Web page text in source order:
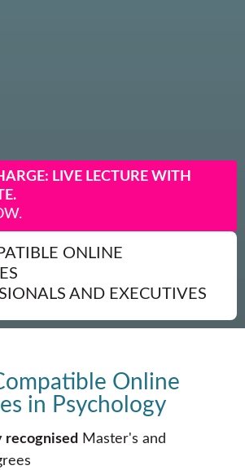
LIVE LECTURE WITH
ONLINE
AND EXECUTIVES
Online
in Psychology
recognised Master's and